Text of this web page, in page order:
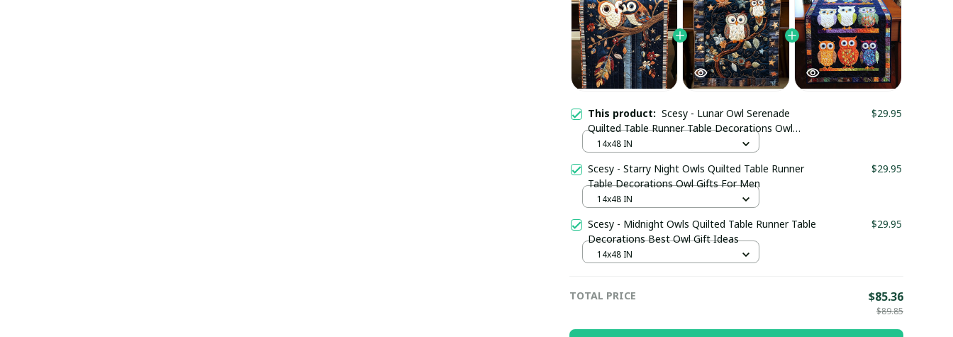
This product: Scesy - Lunar Owl Serenade
Quilted Table Runner Table Decorations Owl
Themed Gifts Merchandise
$29.95
14x48 IN
Scesy - Starry Night Owls Quilted Table Runner
Table Decorations Owl Gifts For Men
$29.95
14x48 IN
Scesy - Midnight Owls Quilted Table Runner Table
Decorations Best Owl Gift Ideas
$29.95
14x48 IN
TOTAL PRICE $85.36
$89.85